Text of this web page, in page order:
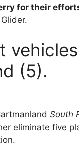
for their
(5).
South
eliminate five